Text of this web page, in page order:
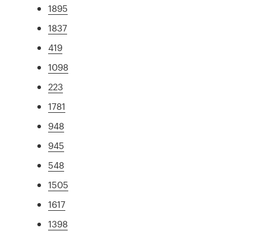
1895
1837
419
1098
223
1781
948
945
548
1505
1617
1398